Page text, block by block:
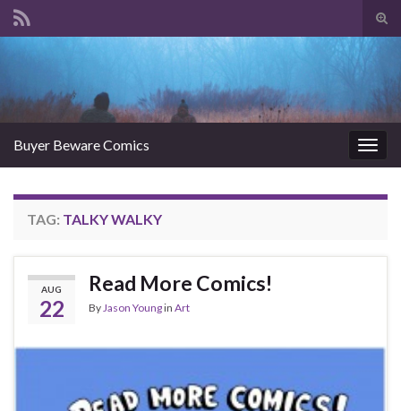
Buyer Beware Comics
TAG: TALKY WALKY
AUG
22
Read More Comics!
By Jason Youngin Art